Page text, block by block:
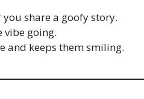
share a goofy story.
vibe going.
and keeps them smiling.